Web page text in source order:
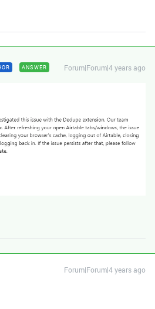
ANSWER Forum|Forum|4 years ago
Forum|Forum|4 years ago